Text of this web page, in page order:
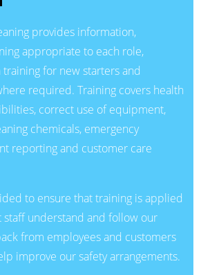
provides information,
appropriate to each role,
for new starters and
required. Training covers health
correct use of equipment,
chemicals, emergency
reporting and customer care
to ensure that training is applied
staff understand and follow our
from employees and customers
improve our safety arrangements.